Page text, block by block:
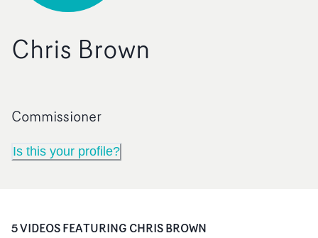
Chris Brown
Commissioner
Is this your profile?
5VIDEOSFEATURING CHRIS BROWN